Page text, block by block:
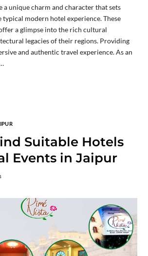
a unique charm and character that sets
modern hotel experience. These
a glimpse into the rich cultural
legacies of their regions. Providing
and authentic travel experience. As an
Suitable Hotels
Events in Jaipur